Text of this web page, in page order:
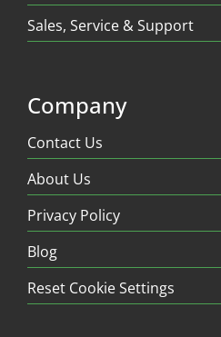
Sales, Service & Support
Company
Contact Us
About Us
Privacy Policy
Blog
Reset Cookie Settings